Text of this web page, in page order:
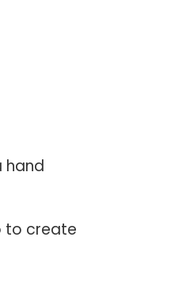
hand
to create